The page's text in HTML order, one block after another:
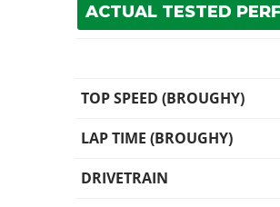
ACTUAL TESTED
TOP SPEED (BROUGHY)
LAP TIME (BROUGHY)
DRIVETRAIN